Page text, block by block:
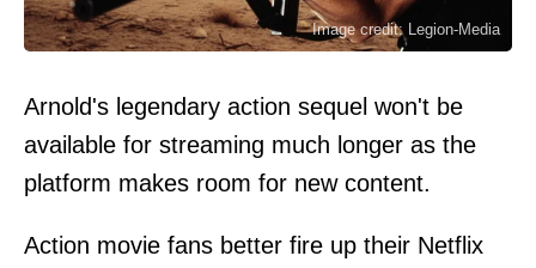
Image credit: Legion-Media
Arnold's legendary action sequel won't be
available for streaming much longer as the
platform makes room for new content.
Action movie fans better fire up their Netflix